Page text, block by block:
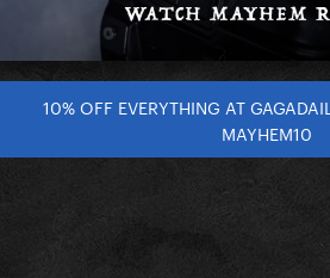
10% OFF EVERYTHING AT
MAYHEM10